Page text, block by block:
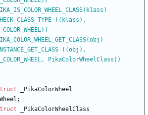
((klass),
((obj),
PikaColorWheelClass))
_PikaColorWheel
;
_PikaColorWheelClass